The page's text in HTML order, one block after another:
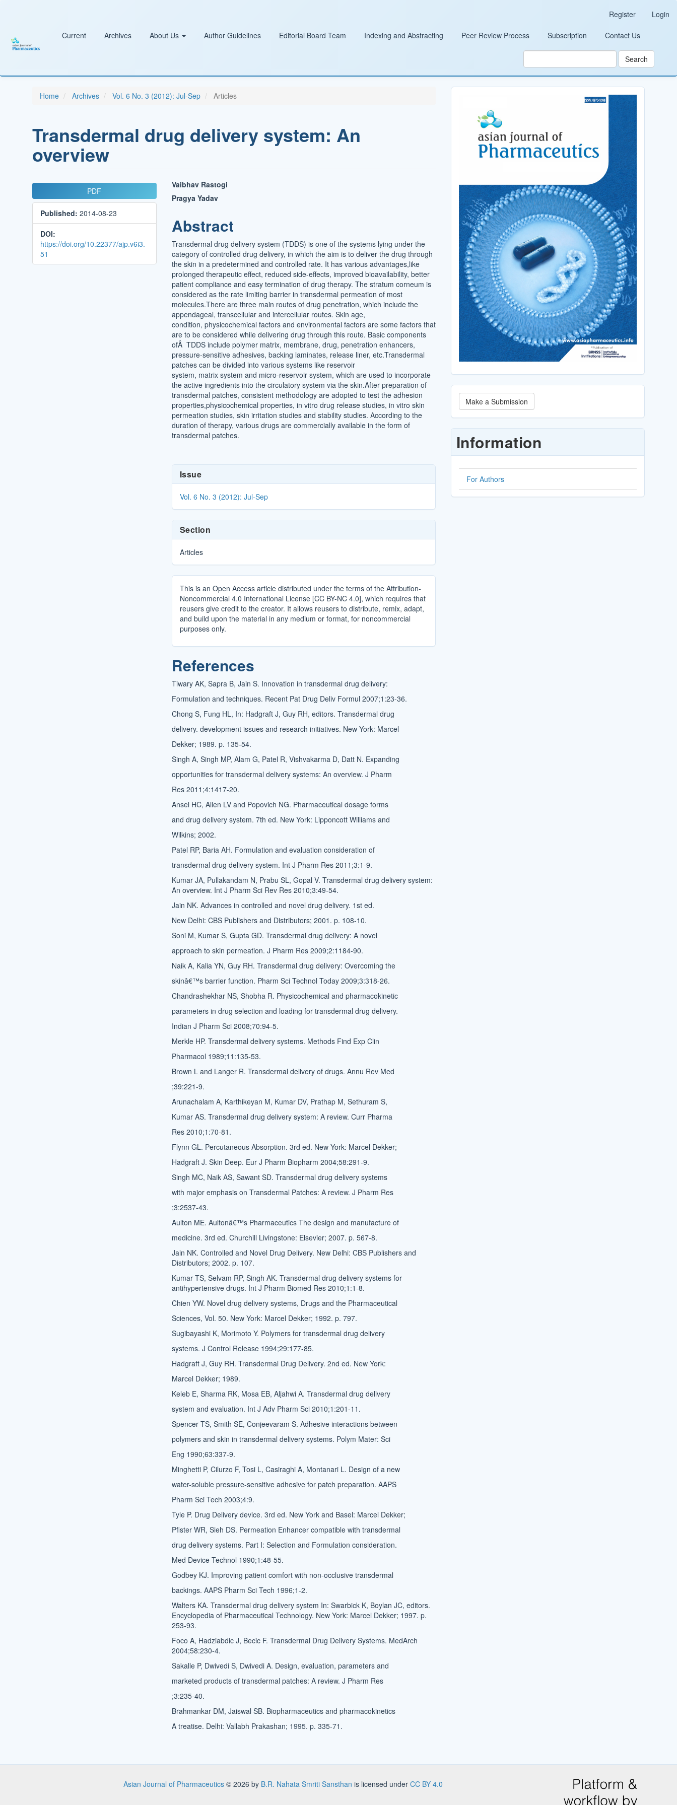
Sidebar
Register Login
Current Archives About Us Author Guidelines Editorial Board Team Indexing and Abstracting Peer Review Process Subscription Contact Us
Search
Home Archives Vol. 6 No. 3 (2012): Jul-Sep Articles
Transdermal drug delivery system: An
overview
Article
Sidebar
PDF
Published: 2014-08-23
DOI:
https://doi.org/10.22377/ajp.v6i3.
51
Main
Article
Content
Vaibhav Rastogi
Pragya Yadav
Abstract
Transdermal drug delivery system (TDDS) is one of the systems lying under the
category of controlled drug delivery, in which the aim is to deliver the drug through
the skin in a predetermined and controlled rate. It has various advantages,like
prolonged therapeutic effect, reduced side-effects, improved bioavailability, better
patient compliance and easy termination of drug therapy. The stratum corneum is
considered as the rate limiting barrier in transdermal permeation of most
molecules.There are three main routes of drug penetration, which include the
appendageal, transcellular and intercellular routes. Skin age,
condition, physicochemical factors and environmental factors are some factors that
are to be considered while delivering drug through this route. Basic components
ofÂ TDDS include polymer matrix, membrane, drug, penetration enhancers,
pressure-sensitive adhesives, backing laminates, release liner, etc.Transdermal
patches can be divided into various systems like reservoir
system, matrix system and micro-reservoir system, which are used to incorporate
the active ingredients into the circulatory system via the skin.After preparation of
transdermal patches, consistent methodology are adopted to test the adhesion
properties,physicochemical properties, in vitro drug release studies, in vitro skin
permeation studies, skin irritation studies and stability studies. According to the
duration of therapy, various drugs are commercially available in the form of
transdermal patches.
Article
Details
Issue
Vol. 6 No. 3 (2012): Jul-Sep
Section
Articles
This is an Open Access article distributed under the terms of the Attribution-
Noncommercial 4.0 International License [CC BY-NC 4.0], which requires that
reusers give credit to the creator. It allows reusers to distribute, remix, adapt,
and build upon the material in any medium or format, for noncommercial
purposes only.
References
Tiwary AK, Sapra B, Jain S. Innovation in transdermal drug delivery:
Formulation and techniques. Recent Pat Drug Deliv Formul 2007;1:23-36.
Chong S, Fung HL, In: Hadgraft J, Guy RH, editors. Transdermal drug
delivery. development issues and research initiatives. New York: Marcel
Dekker; 1989. p. 135-54.
Singh A, Singh MP, Alam G, Patel R, Vishvakarma D, Datt N. Expanding
opportunities for transdermal delivery systems: An overview. J Pharm
Res 2011;4:1417-20.
Ansel HC, Allen LV and Popovich NG. Pharmaceutical dosage forms
and drug delivery system. 7th ed. New York: Lipponcott Williams and
Wilkins; 2002.
Patel RP, Baria AH. Formulation and evaluation consideration of
transdermal drug delivery system. Int J Pharm Res 2011;3:1-9.
Kumar JA, Pullakandam N, Prabu SL, Gopal V. Transdermal drug delivery system:
An overview. Int J Pharm Sci Rev Res 2010;3:49-54.
Jain NK. Advances in controlled and novel drug delivery. 1st ed.
New Delhi: CBS Publishers and Distributors; 2001. p. 108-10.
Soni M, Kumar S, Gupta GD. Transdermal drug delivery: A novel
approach to skin permeation. J Pharm Res 2009;2:1184-90.
Naik A, Kalia YN, Guy RH. Transdermal drug delivery: Overcoming the
skinâ€™s barrier function. Pharm Sci Technol Today 2009;3:318-26.
Chandrashekhar NS, Shobha R. Physicochemical and pharmacokinetic
parameters in drug selection and loading for transdermal drug delivery.
Indian J Pharm Sci 2008;70:94-5.
Merkle HP. Transdermal delivery systems. Methods Find Exp Clin
Pharmacol 1989;11:135-53.
Brown L and Langer R. Transdermal delivery of drugs. Annu Rev Med
;39:221-9.
Arunachalam A, Karthikeyan M, Kumar DV, Prathap M, Sethuram S,
Kumar AS. Transdermal drug delivery system: A review. Curr Pharma
Res 2010;1:70-81.
Flynn GL. Percutaneous Absorption. 3rd ed. New York: Marcel Dekker;
Hadgraft J. Skin Deep. Eur J Pharm Biopharm 2004;58:291-9.
Singh MC, Naik AS, Sawant SD. Transdermal drug delivery systems
with major emphasis on Transdermal Patches: A review. J Pharm Res
;3:2537-43.
Aulton ME. Aultonâ€™s Pharmaceutics The design and manufacture of
medicine. 3rd ed. Churchill Livingstone: Elsevier; 2007. p. 567-8.
Jain NK. Controlled and Novel Drug Delivery. New Delhi: CBS Publishers and
Distributors; 2002. p. 107.
Kumar TS, Selvam RP, Singh AK. Transdermal drug delivery systems for
antihypertensive drugs. Int J Pharm Biomed Res 2010;1:1-8.
Chien YW. Novel drug delivery systems, Drugs and the Pharmaceutical
Sciences, Vol. 50. New York: Marcel Dekker; 1992. p. 797.
Sugibayashi K, Morimoto Y. Polymers for transdermal drug delivery
systems. J Control Release 1994;29:177-85.
Hadgraft J, Guy RH. Transdermal Drug Delivery. 2nd ed. New York:
Marcel Dekker; 1989.
Keleb E, Sharma RK, Mosa EB, Aljahwi A. Transdermal drug delivery
system and evaluation. Int J Adv Pharm Sci 2010;1:201-11.
Spencer TS, Smith SE, Conjeevaram S. Adhesive interactions between
polymers and skin in transdermal delivery systems. Polym Mater: Sci
Eng 1990;63:337-9.
Minghetti P, Cilurzo F, Tosi L, Casiraghi A, Montanari L. Design of a new
water-soluble pressure-sensitive adhesive for patch preparation. AAPS
Pharm Sci Tech 2003;4:9.
Tyle P. Drug Delivery device. 3rd ed. New York and Basel: Marcel Dekker;
Pfister WR, Sieh DS. Permeation Enhancer compatible with transdermal
drug delivery systems. Part I: Selection and Formulation consideration.
Med Device Technol 1990;1:48-55.
Godbey KJ. Improving patient comfort with non-occlusive transdermal
backings. AAPS Pharm Sci Tech 1996;1-2.
Walters KA. Transdermal drug delivery system In: Swarbick K, Boylan JC, editors.
Encyclopedia of Pharmaceutical Technology. New York: Marcel Dekker; 1997. p.
253-93.
Foco A, Hadziabdic J, Becic F. Transdermal Drug Delivery Systems. MedArch
2004;58:230-4.
Sakalle P, Dwivedi S, Dwivedi A. Design, evaluation, parameters and
marketed products of transdermal patches: A review. J Pharm Res
;3:235-40.
Brahmankar DM, Jaiswal SB. Biopharmaceutics and pharmacokinetics
A treatise. Delhi: Vallabh Prakashan; 1995. p. 335-71.
Make
a
Submission
Make a Submission
Information
For Authors
Asian Journal of Pharmaceutics© 2026 by B.R. Nahata Smriti Sansthanis licensed underCC BY 4.0